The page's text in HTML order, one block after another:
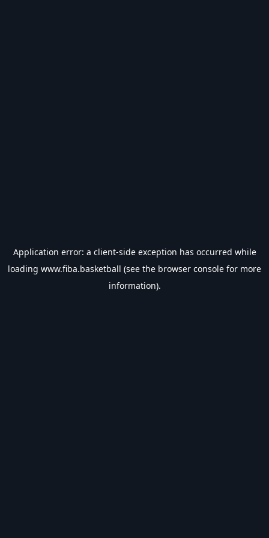
Application error: a client-side exception has occurred while
loading www.fiba.basketball (see the browser console for more
information).